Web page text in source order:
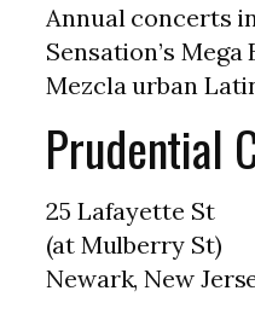
Annual concerts
Sensation’s Mega
Mezcla urban
Prudential
25 Lafayette St
(at Mulberry St)
Newark, New